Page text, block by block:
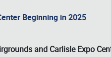
Beginning in 2025
and Carlisle Expo